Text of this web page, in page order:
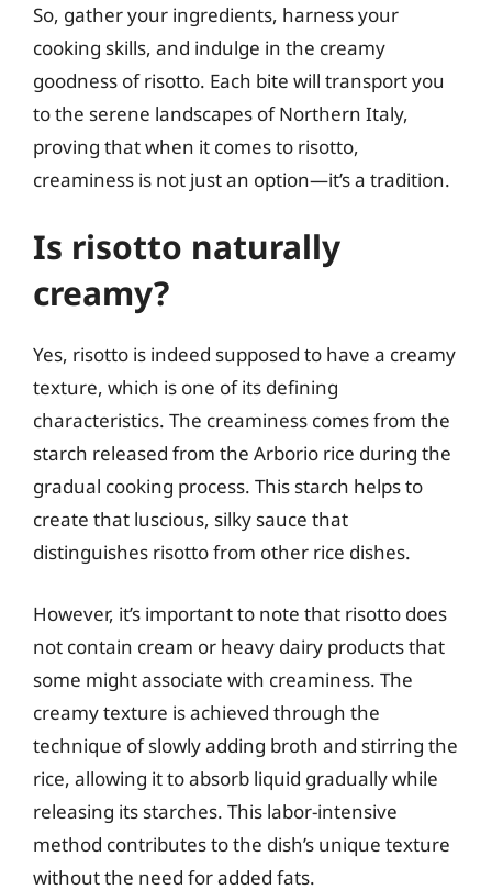
So, gather your ingredients, harness your
cooking skills, and indulge in the creamy
goodness of risotto. Each bite will transport you
to the serene landscapes of Northern Italy,
proving that when it comes to risotto,
creaminess is not just an option—it’s a tradition.
Is risotto naturally
creamy?
Yes, risotto is indeed supposed to have a creamy
texture, which is one of its defining
characteristics. The creaminess comes from the
starch released from the Arborio rice during the
gradual cooking process. This starch helps to
create that luscious, silky sauce that
distinguishes risotto from other rice dishes.
However, it’s important to note that risotto does
not contain cream or heavy dairy products that
some might associate with creaminess. The
creamy texture is achieved through the
technique of slowly adding broth and stirring the
rice, allowing it to absorb liquid gradually while
releasing its starches. This labor-intensive
method contributes to the dish’s unique texture
without the need for added fats.